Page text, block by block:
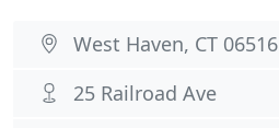
West Haven, CT 06516
25 Railroad Ave